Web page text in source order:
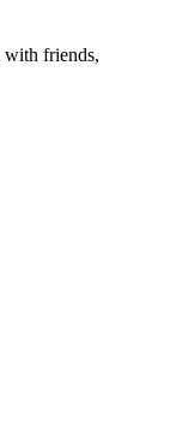
with friends,